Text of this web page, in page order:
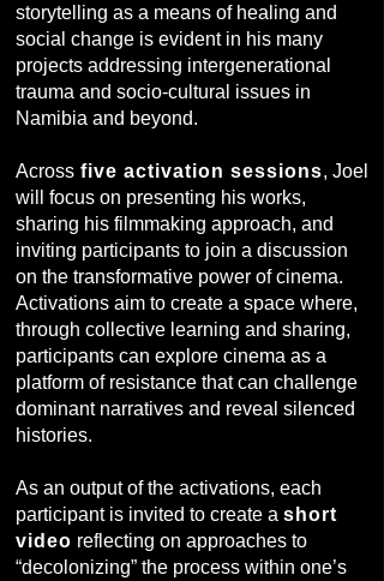
storytelling as a means of healing and
social change is evident in his many
projects addressing intergenerational
trauma and socio-cultural issues in
Namibia and beyond.
Acrossfive activation sessions, Joel
will focus on presenting his works,
sharing his filmmaking approach, and
inviting participants to join a discussion
on the transformative power of cinema.
Activations aim to create a space where,
through collective learning and sharing,
participants can explore cinema as a
platform of resistance that can challenge
dominant narratives and reveal silenced
histories.
As an output of the activations, each
participant is invited to create a short
video reflecting on approaches to
“decolonizing” the process within one’s